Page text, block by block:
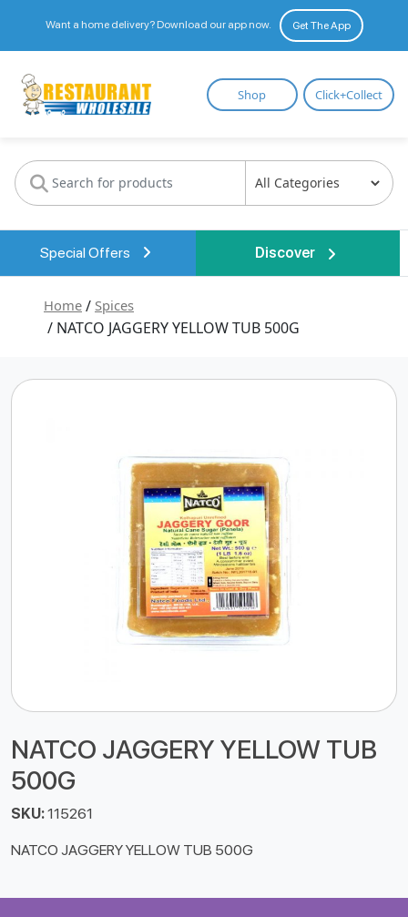
Want a home delivery? Download our app now. Get The App
Restaurant
Wholesale
Shop Click+Collect
Special Offers Discover
Home / Spices
/ NATCO JAGGERY YELLOW TUB 500G
NATCO JAGGERY YELLOW TUB
500G
SKU:115261
NATCO JAGGERY YELLOW TUB 500G